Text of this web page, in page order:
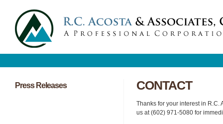
Press Releases CONTACT
Thanks for your interest in R.C.
us at (602) 971-5080 for